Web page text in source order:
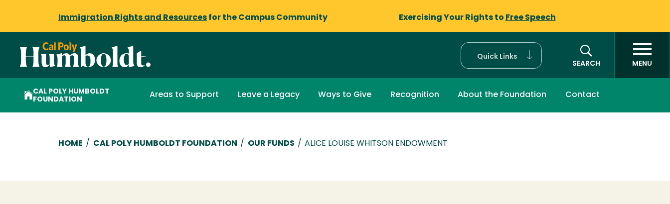
Immigration Rights and Resources for the Campus Community Exercising Your Rights to Free Speech
Quick Links
SEARCH
MENU
CAL POLY HUMBOLDT
FOUNDATION
Areas to Support Leave a Legacy Ways to Give Recognition About the Foundation Contact
Breadcrumb
HOME / CAL POLY HUMBOLDT FOUNDATION / OUR FUNDS / ALICE LOUISE WHITSON ENDOWMENT